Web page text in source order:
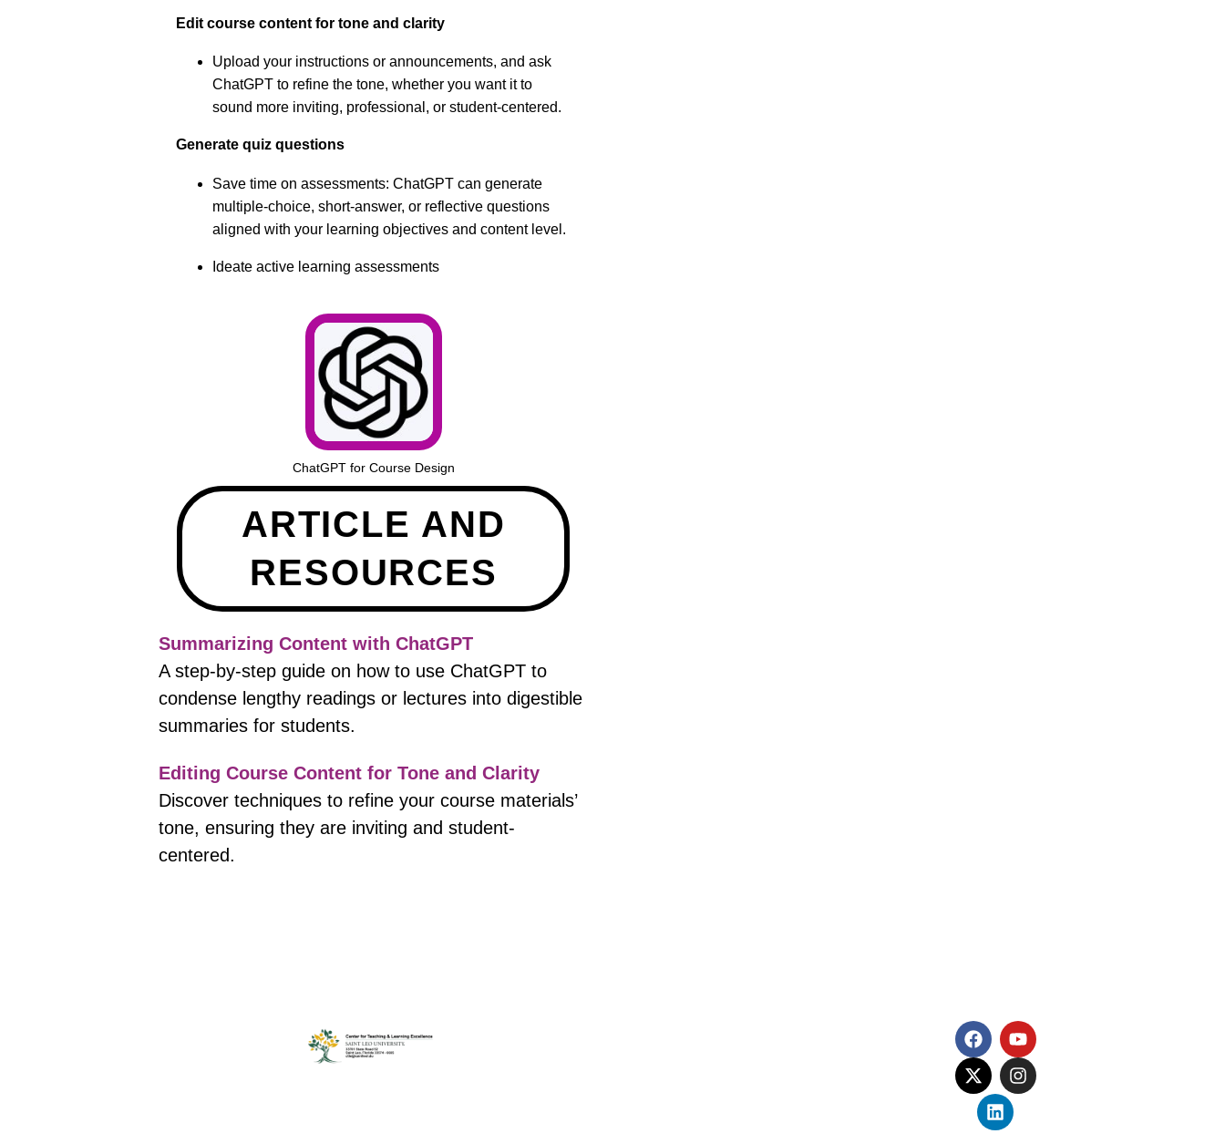
Edit course content for tone and clarity
Upload your instructions or announcements, and ask
ChatGPT to refine the tone, whether you want it to
sound more inviting, professional, or student-centered.
Generate quiz questions
Save time on assessments: ChatGPT can generate
multiple-choice, short-answer, or reflective questions
aligned with your learning objectives and content level.
Ideate active learning assessments
ChatGPT for Course Design
ARTICLE AND
RESOURCES
Summarizing Content with ChatGPT
A step-by-step guide on how to use ChatGPT to
condense lengthy readings or lectures into digestible
summaries for students.
Editing Course Content for Tone and Clarity
Discover techniques to refine your course materials’
tone, ensuring they are inviting and student-
centered.